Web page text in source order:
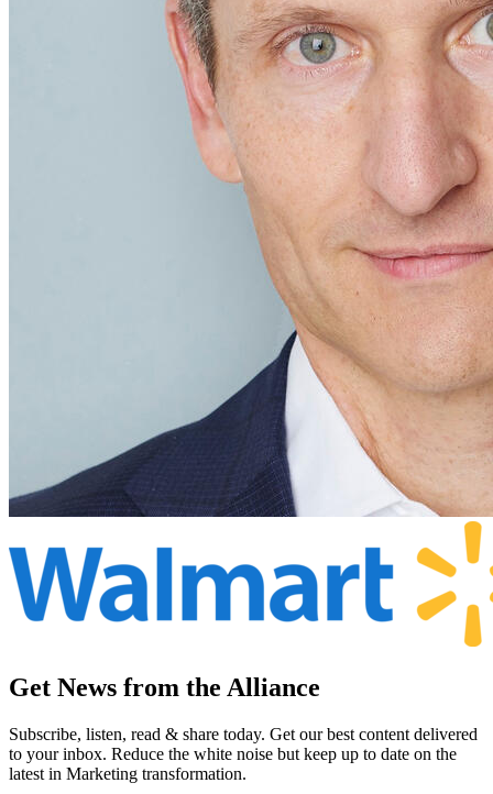
Get News from the Alliance
Subscribe, listen, read & share today. Get our best content delivered
to your inbox. Reduce the white noise but keep up to date on the
latest in Marketing transformation.